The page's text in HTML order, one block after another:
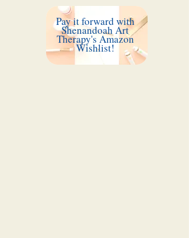
Pay it forward with
Shenandoah Art
Therapy's Amazon
Wishlist!